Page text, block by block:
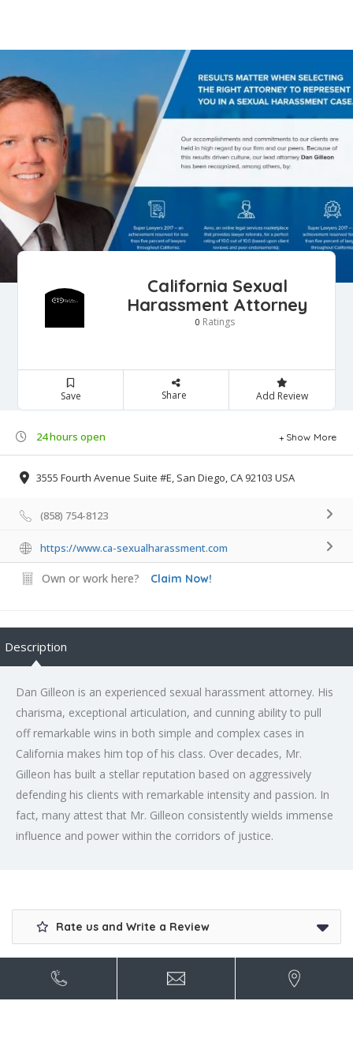
California Sexual
Harassment Attorney
0 Ratings
Save Share Add Review
24 hours open Show More
3555 Fourth Avenue Suite #E, San Diego, CA 92103 USA
(858) 754-8123
https://www.ca-sexualharassment.com
Own or work here? Claim Now!
Description
Dan Gilleon is an experienced sexual harassment attorney. His
charisma, exceptional articulation, and cunning ability to pull
off remarkable wins in both simple and complex cases in
California makes him top of his class. Over decades, Mr.
Gilleon has built a stellar reputation based on aggressively
defending his clients with remarkable intensity and passion. In
fact, many attest that Mr. Gilleon consistently wields immense
influence and power within the corridors of justice.
Rate us and Write a Review